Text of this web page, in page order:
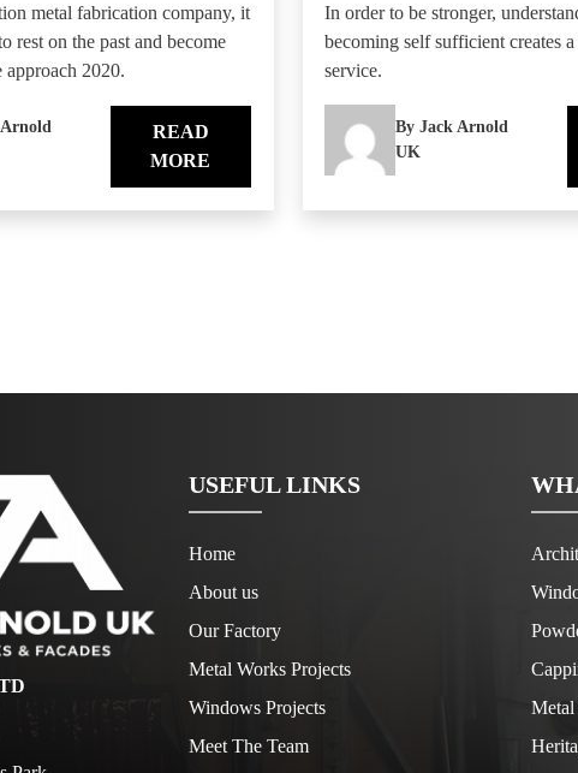
metal fabrication company, it
rest on the past and become
approach 2020.
READ
MORE
In order to be stronger,
becoming self sufficient creates
service.
By Jack Arnold
UK
USEFUL LINKS
Home
About us
Our Factory
Metal Works Projects
Windows Projects
Meet The Team
Metal